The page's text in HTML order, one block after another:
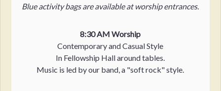
Blue activity bags are available at worship entrances.
8:30 AM Worship
Contemporary and Casual Style
In Fellowship Hall around tables.
Music is led by our band, a "soft rock" style.